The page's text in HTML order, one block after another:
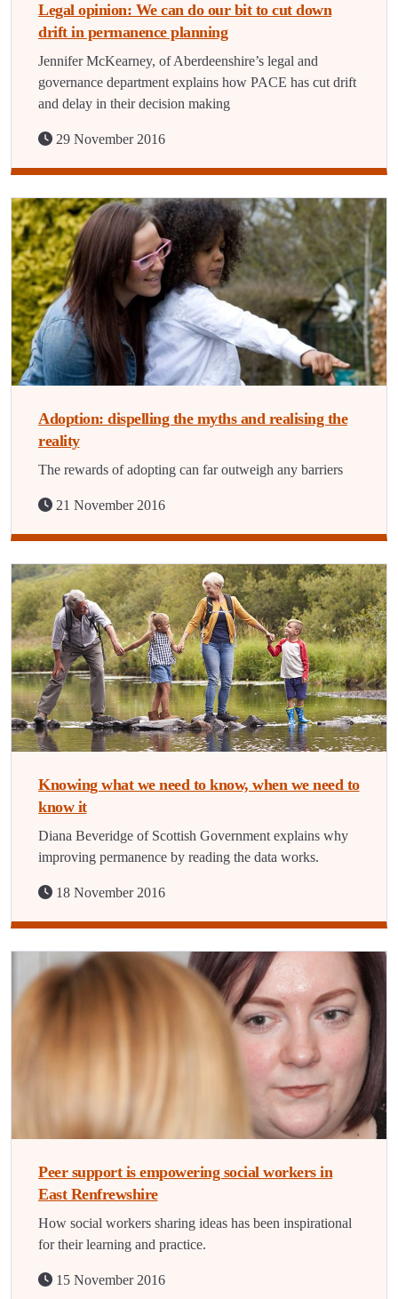
Legal opinion: We can do our bit to cut down
drift in permanence planning
Jennifer McKearney, of Aberdeenshire’s legal and
governance department explains how PACE has cut drift
and delay in their decision making
29 November 2016
Adoption: dispelling the myths and realising the
reality
The rewards of adopting can far outweigh any barriers
21 November 2016
Knowing what we need to know, when we need to
know it
Diana Beveridge of Scottish Government explains why
improving permanence by reading the data works.
18 November 2016
Peer support is empowering social workers in
East Renfrewshire
How social workers sharing ideas has been inspirational
for their learning and practice.
15 November 2016